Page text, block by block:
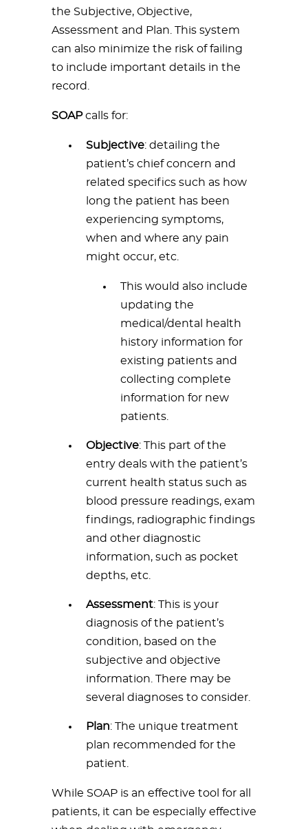
the Subjective, Objective,
Assessment and Plan. This system
can also minimize the risk of failing
to include important details in the
record.
SOAPcalls for:
Subjective: detailing the
patient’s chief concern and
related specifics such as how
long the patient has been
experiencing symptoms,
when and where any pain
might occur, etc.
This would also include
updating the
medical/dental health
history information for
existing patients and
collecting complete
information for new
patients.
Objective: This part of the
entry deals with the patient’s
current health status such as
blood pressure readings, exam
findings, radiographic findings
and other diagnostic
information, such as pocket
depths, etc.
Assessment: This is your
diagnosis of the patient’s
condition, based on the
subjective and objective
information. There may be
several diagnoses to consider.
Plan: The unique treatment
plan recommended for the
patient.
While SOAP is an effective tool for all
patients, it can be especially effective